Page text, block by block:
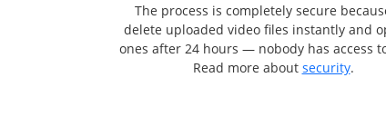
The process is completely secure
delete uploaded video files instantly and
ones after 24 hours — nobody has access
Read more about security.